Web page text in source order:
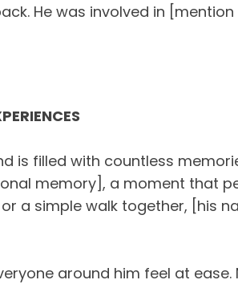
He was involved in
is filled with countless
memory], a moment that
a simple walk together, [his
around him feel at